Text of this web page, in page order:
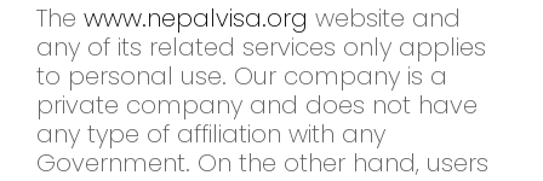
The www.nepalvisa.org website and
any of its related services only applies
to personal use. Our company is a
private company and does not have
any type of affiliation with any
Government. On the other hand, users